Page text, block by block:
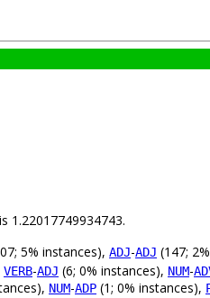
1.22017749934743.
5% instances), ADJ-ADJ (147;
VERB-ADJ (6; 0% instances), NUM-
NUM-ADP (1; 0% instances),